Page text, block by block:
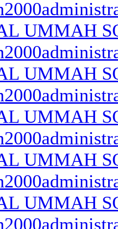
UMMAH
UMMAH
UMMAH
UMMAH
UMMAH